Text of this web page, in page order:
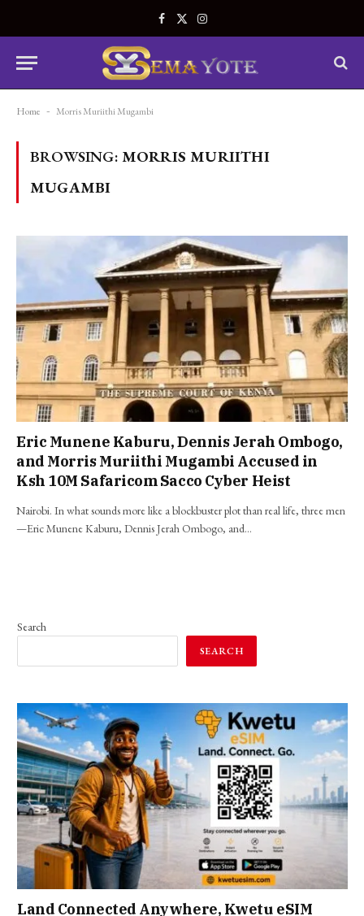
Facebook
X
Instagram
Home - Morris Muriithi Mugambi
BROWSING: MORRIS MURIITHI
MUGAMBI
Eric Munene Kaburu, Dennis Jerah Ombogo,
and Morris Muriithi Mugambi Accused in
Ksh 10M Safaricom Sacco Cyber Heist
Nairobi. In what sounds more like a blockbuster plot than real life, three men
—Eric Munene Kaburu, Dennis Jerah Ombogo, and…
Search
SEARCH
Land Connected Anywhere, Kwetu eSIM